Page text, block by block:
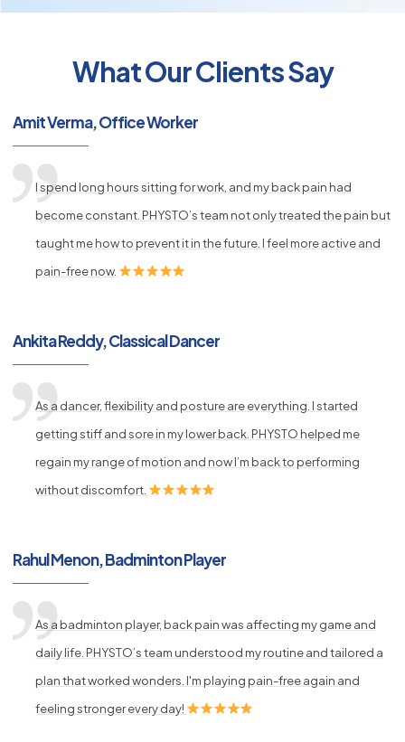
What Our Clients Say
Amit Verma, Office Worker
I spend long hours sitting for work, and my back pain had
become constant. PHYSTO’s team not only treated the pain but
taught me how to prevent it in the future. I feel more active and
pain-free now.
Ankita Reddy, Classical Dancer
As a dancer, flexibility and posture are everything. I started
getting stiff and sore in my lower back. PHYSTO helped me
regain my range of motion and now I’m back to performing
without discomfort.
Rahul Menon, Badminton Player
As a badminton player, back pain was affecting my game and
daily life. PHYSTO’s team understood my routine and tailored a
plan that worked wonders. I'm playing pain-free again and
feeling stronger every day!